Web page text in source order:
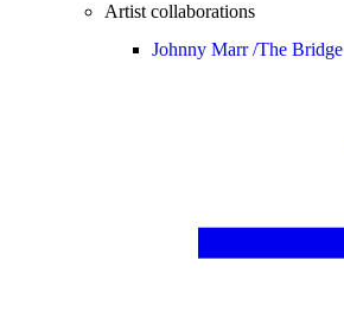
Artist collaborations
Johnny Marr /The Bridge